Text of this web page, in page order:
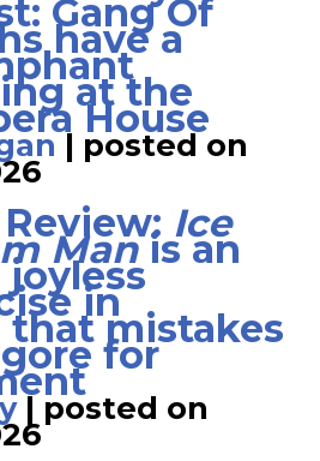
Gang Of
have a
at the
House
| posted on
Ice
Manis an
joyless
in
that mistakes
for
| posted on